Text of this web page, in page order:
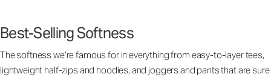
Best-Selling Softness
The softness we’re famous for in everything from easy-to-layer tees,
lightweight half-zips and hoodies, and joggers and pants that are sure